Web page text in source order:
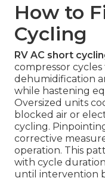
How to
Cycling
RV AC short
compressor
dehumidification
while hastening
Oversized units
blocked air or
cycling.
corrective
operation. This
with cycle
until intervention